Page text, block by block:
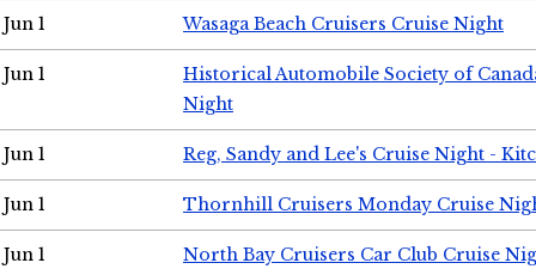
Jun 1 Wasaga Beach Cruisers Cruise Night
Jun 1
Historical Automobile Society of
Night
Jun 1 Reg, Sandy and Lee's Cruise Night -
Jun 1 Thornhill Cruisers Monday Cruise
Jun 1 North Bay Cruisers Car Club Cruise